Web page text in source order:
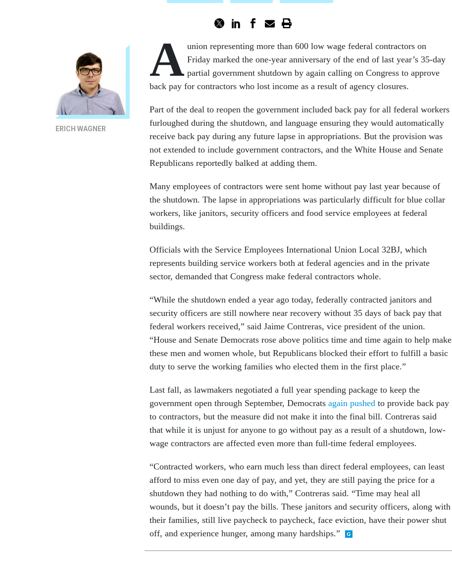
ERICH WAGNER
A union representing more than 600 low wage federal contractors on
Friday marked the one-year anniversary of the end of last year’s 35-day
partial government shutdown by again calling on Congress to approve
back pay for contractors who lost income as a result of agency closures.
Part of the deal to reopen the government included back pay for all federal workers
furloughed during the shutdown, and language ensuring they would automatically
receive back pay during any future lapse in appropriations. But the provision was
not extended to include government contractors, and the White House and Senate
Republicans reportedly balked at adding them.
Many employees of contractors were sent home without pay last year because of
the shutdown. The lapse in appropriations was particularly difficult for blue collar
workers, like janitors, security officers and food service employees at federal
buildings.
Officials with the Service Employees International Union Local 32BJ, which
represents building service workers both at federal agencies and in the private
sector, demanded that Congress make federal contractors whole.
“While the shutdown ended a year ago today, federally contracted janitors and
security officers are still nowhere near recovery without 35 days of back pay that
federal workers received,” said Jaime Contreras, vice president of the union.
“House and Senate Democrats rose above politics time and time again to help make
these men and women whole, but Republicans blocked their effort to fulfill a basic
duty to serve the working families who elected them in the first place.”
Last fall, as lawmakers negotiated a full year spending package to keep the
government open through September, Democrats again pushed to provide back pay
to contractors, but the measure did not make it into the final bill. Contreras said
that while it is unjust for anyone to go without pay as a result of a shutdown, low-
wage contractors are affected even more than full-time federal employees.
“Contracted workers, who earn much less than direct federal employees, can least
afford to miss even one day of pay, and yet, they are still paying the price for a
shutdown they had nothing to do with,” Contreras said. “Time may heal all
wounds, but it doesn’t pay the bills. These janitors and security officers, along with
their families, still live paycheck to paycheck, face eviction, have their power shut
off, and experience hunger, among many hardships.”